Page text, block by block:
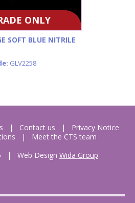
ONLY
SOFT BLUE NITRILE
GLV2258
Contact us
Privacy Notice
Meet the CTS team
| Web Design Wida Group